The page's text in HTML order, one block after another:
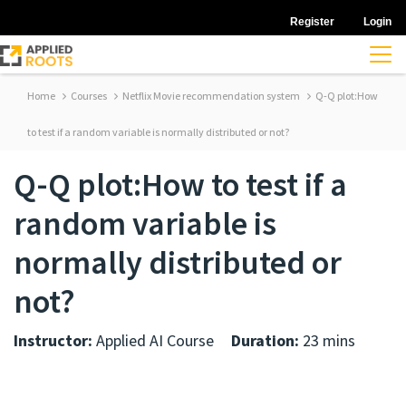
Register Login
Home Courses Netflix Movie recommendation system Q-Q plot:How
to test if a random variable is normally distributed or not?
Q-Q plot:How to test if a
random variable is
normally distributed or
not?
Instructor: Applied AI Course Duration: 23 mins